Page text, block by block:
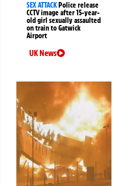
SEX ATTACKPolice release
CCTV image after 15-year-
old girl sexually assaulted
on train to Gatwick
Airport
UK News